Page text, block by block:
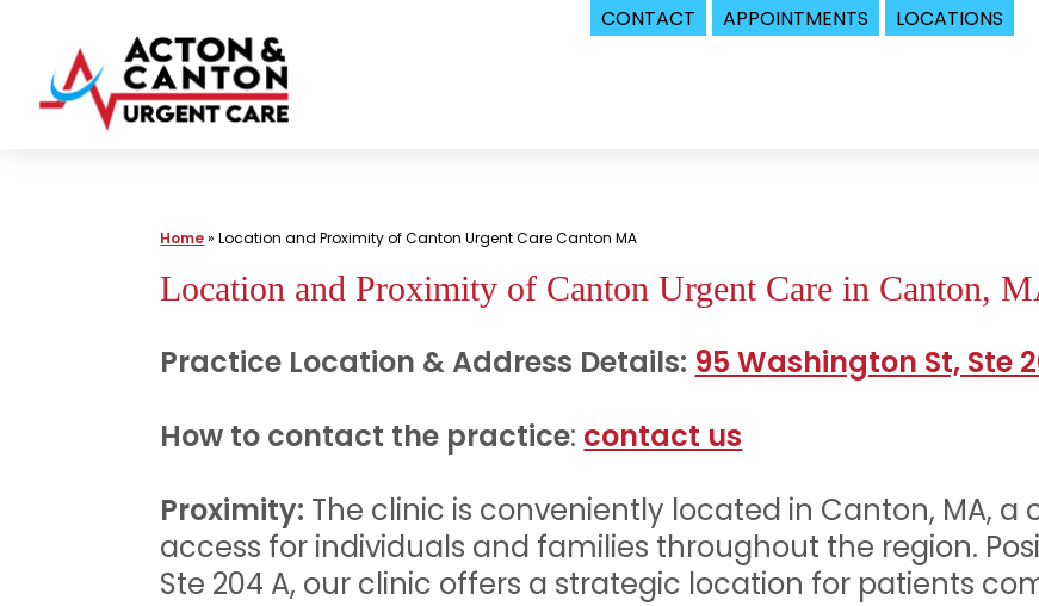
CONTACT APPOINTMENTS LOCATIONS
Home»Location and Proximity of Canton Urgent Care Canton MA
Location and Proximity of Canton Urgent Care in Canton,
Practice Location & Address Details: 95 Washington St, Ste
How to contact the practice: contact us
Proximity: The clinic is conveniently located in Canton, MA,
access for individuals and families throughout the region.
Ste 204 A, our clinic offers a strategic location for patients